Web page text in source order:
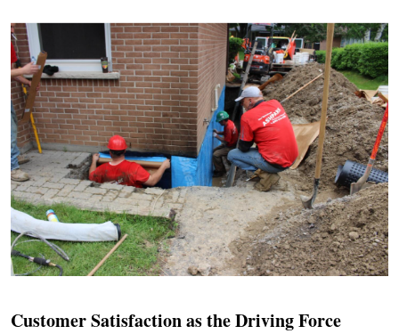
Customer Satisfaction as the Driving Force